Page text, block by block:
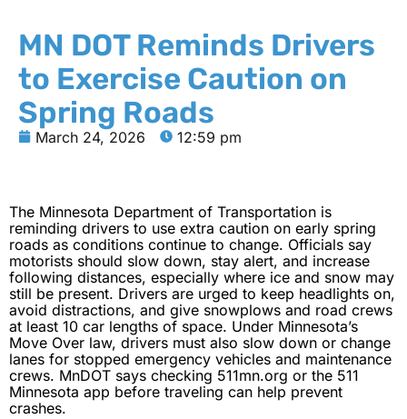
MN DOT Reminds Drivers
to Exercise Caution on
Spring Roads
March 24, 2026 12:59 pm
The Minnesota Department of Transportation is
reminding drivers to use extra caution on early spring
roads as conditions continue to change. Officials say
motorists should slow down, stay alert, and increase
following distances, especially where ice and snow may
still be present. Drivers are urged to keep headlights on,
avoid distractions, and give snowplows and road crews
at least 10 car lengths of space. Under Minnesota’s
Move Over law, drivers must also slow down or change
lanes for stopped emergency vehicles and maintenance
crews. MnDOT says checking 511mn.org or the 511
Minnesota app before traveling can help prevent
crashes.